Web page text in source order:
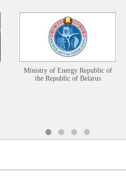
Ministry of Energy Republic of
the Republic of Belarus